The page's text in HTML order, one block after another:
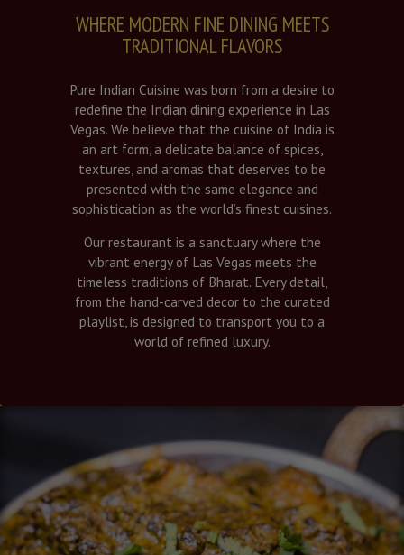
WHERE MODERN FINE DINING MEETS
TRADITIONAL FLAVORS
Pure Indian Cuisine was born from a desire to
redefine the Indian dining experience in Las
Vegas. We believe that the cuisine of India is
an art form, a delicate balance of spices,
textures, and aromas that deserves to be
presented with the same elegance and
sophistication as the world’s finest cuisines.
Our restaurant is a sanctuary where the
vibrant energy of Las Vegas meets the
timeless traditions of Bharat. Every detail,
from the hand-carved decor to the curated
playlist, is designed to transport you to a
world of refined luxury.